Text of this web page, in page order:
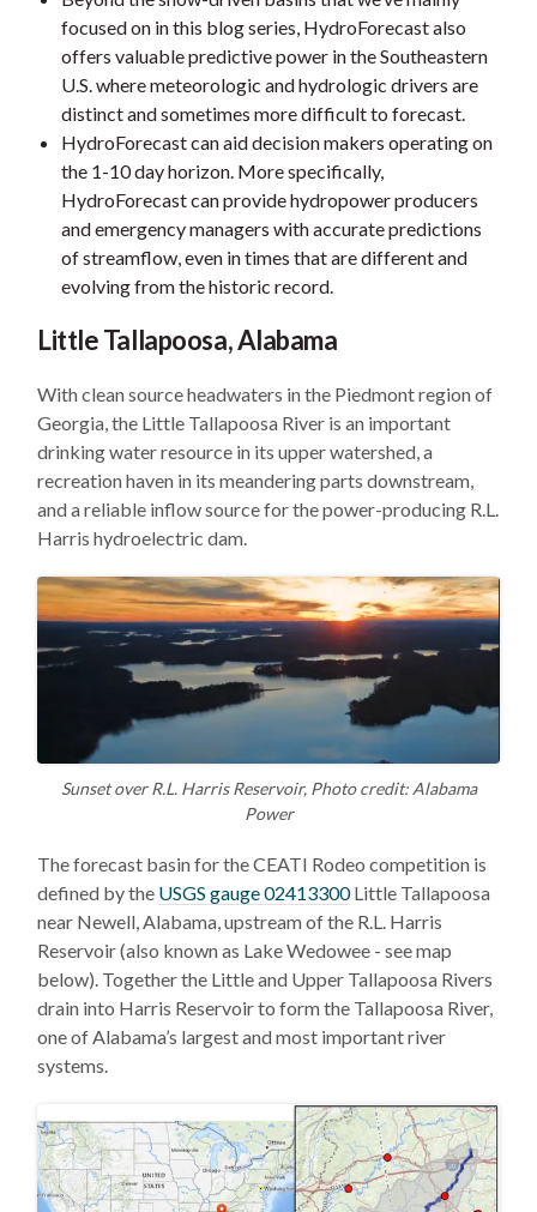
focused on in this blog series, HydroForecast also
offers valuable predictive power in the Southeastern
U.S. where meteorologic and hydrologic drivers are
distinct and sometimes more difficult to forecast.
HydroForecast can aid decision makers operating on
the 1-10 day horizon. More specifically,
HydroForecast can provide hydropower producers
and emergency managers with accurate predictions
of streamflow, even in times that are different and
evolving from the historic record.
Little Tallapoosa, Alabama
With clean source headwaters in the Piedmont region of
Georgia, the Little Tallapoosa River is an important
drinking water resource in its upper watershed, a
recreation haven in its meandering parts downstream,
and a reliable inflow source for the power-producing R.L.
Harris hydroelectric dam.
Sunset over R.L. Harris Reservoir, Photo credit: Alabama
Power
The forecast basin for the CEATI Rodeo competition is
defined by the USGS gauge 02413300Little Tallapoosa
near Newell, Alabama, upstream of the R.L. Harris
Reservoir (also known as Lake Wedowee - see map
below). Together the Little and Upper Tallapoosa Rivers
drain into Harris Reservoir to form the Tallapoosa River,
one of Alabama’s largest and most important river
systems.